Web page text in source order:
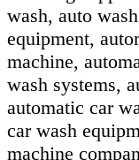
wash, auto
equipment,
machine,
wash systems,
automatic car
car wash
machine